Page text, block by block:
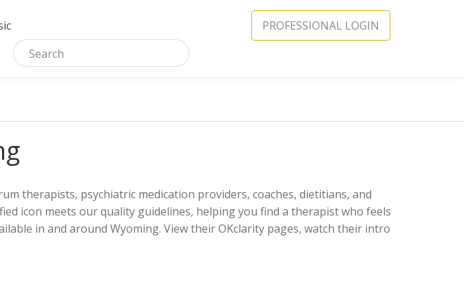
PROFESSIONAL LOGIN
therapists, psychiatric medication providers, coaches, dietitians, and
icon meets our quality guidelines, helping you find a therapist who feels
in and around Wyoming. View their OKclarity pages, watch their intro